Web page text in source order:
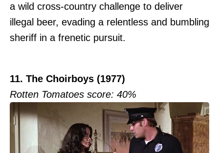
a wild cross-country challenge to deliver
illegal beer, evading a relentless and bumbling
sheriff in a frenetic pursuit.
11. The Choirboys (1977)
Rotten Tomatoes score: 40%